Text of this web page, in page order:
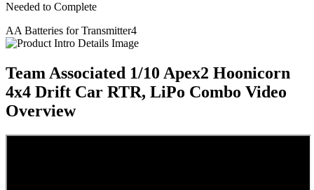
Needed to Complete
AA Batteries for Transmitter4
Team Associated 1/10 Apex2 Hoonicorn
4x4 Drift Car RTR, LiPo Combo Video
Overview